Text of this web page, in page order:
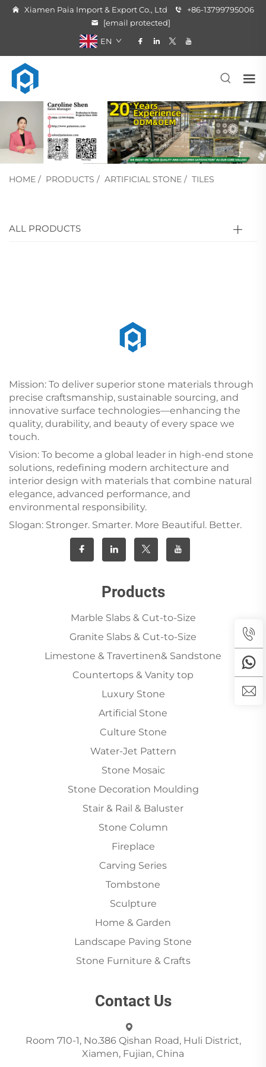
Xiamen Paia Import & Export Co., Ltd
+86-13799795006
[email protected]
EN
HOME / PRODUCTS / ARTIFICIAL STONE / TILES
ALL PRODUCTS
Mission: To deliver superior stone materials through
precise craftsmanship, sustainable sourcing, and
innovative surface technologies—enhancing the
quality, durability, and beauty of every space we
touch.
Vision: To become a global leader in high-end stone
solutions, redefining modern architecture and
interior design with materials that combine natural
elegance, advanced performance, and
environmental responsibility.
Slogan: Stronger. Smarter. More Beautiful. Better.
Products
Marble Slabs & Cut-to-Size
Granite Slabs & Cut-to-Size
Limestone & Travertinen& Sandstone
Countertops & Vanity top
Luxury Stone
Artificial Stone
Culture Stone
Water-Jet Pattern
Stone Mosaic
Stone Decoration Moulding
Stair & Rail & Baluster
Stone Column
Fireplace
Carving Series
Tombstone
Sculpture
Home & Garden
Landscape Paving Stone
Stone Furniture & Crafts
Contact Us
Room 710-1, No.386 Qishan Road, Huli District,
Xiamen, Fujian, China